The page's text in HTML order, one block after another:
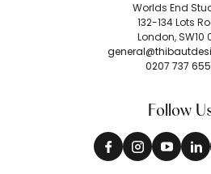
Worlds End
132-134 Lots
London, SW10
0207 737
Follow